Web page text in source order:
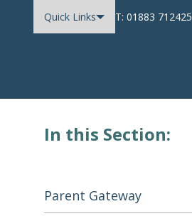
Quick Links T: 01883 712425
In this Section:
Parent Gateway